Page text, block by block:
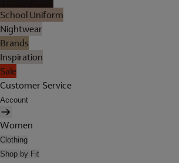
School Uniform
Nightwear
Brands
Inspiration
Sale
Customer Service
Account
Women
Clothing
Shop by Fit